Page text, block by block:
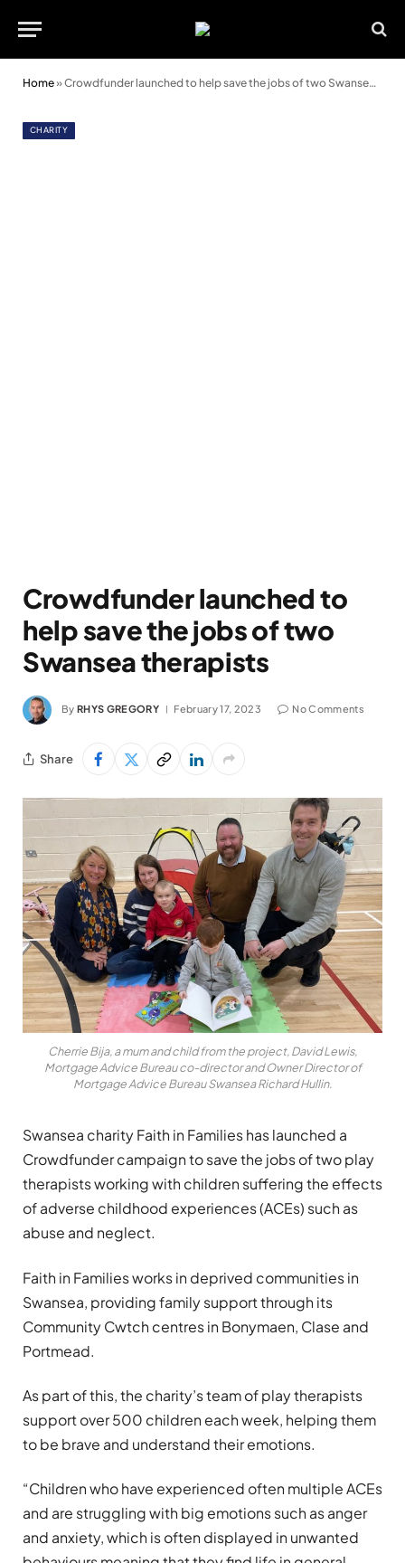
Home»Crowdfunder launched to help save the jobs of two Swansea therapists
CHARITY
Crowdfunder launched to
help save the jobs of two
Swansea therapists
By RHYS GREGORY February 17, 2023 No Comments
Share
Cherrie Bija, a mum and child from the project, David Lewis,
Mortgage Advice Bureau co-director and Owner Director of
Mortgage Advice Bureau Swansea Richard Hullin.
Swansea charity Faith in Families has launched a
Crowdfunder campaign to save the jobs of two play
therapists working with children suffering the effects
of adverse childhood experiences (ACEs) such as
abuse and neglect.
Faith in Families works in deprived communities in
Swansea, providing family support through its
Community Cwtch centres in Bonymaen, Clase and
Portmead.
As part of this, the charity’s team of play therapists
support over 500 children each week, helping them
to be brave and understand their emotions.
“Children who have experienced often multiple ACEs
and are struggling with big emotions such as anger
and anxiety, which is often displayed in unwanted